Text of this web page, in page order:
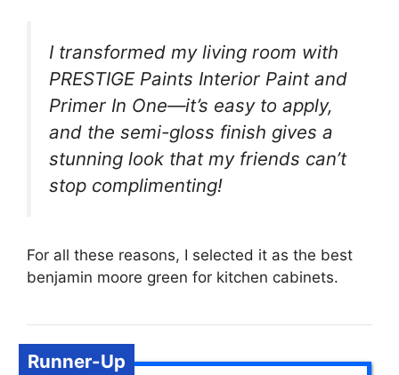
I transformed my living room with
PRESTIGE Paints Interior Paint and
Primer In One—it’s easy to apply,
and the semi-gloss finish gives a
stunning look that my friends can’t
stop complimenting!
For all these reasons, I selected it as the best
benjamin moore green for kitchen cabinets.
Runner-Up